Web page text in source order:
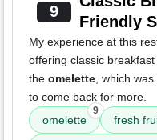
9
Friendly
My experience at this
offering classic
the omelette, which
to come back for more.
omelette
9
fresh